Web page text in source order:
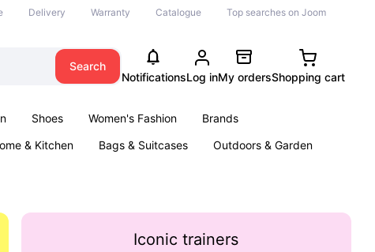
Delivery Warranty Catalogue Top searches on Joom
Search
NotificationsLog inMy ordersShopping cart
Shoes Women's Fashion
Brands
& Kitchen Bags & Suitcases
Outdoors & Garden
Iconic trainers